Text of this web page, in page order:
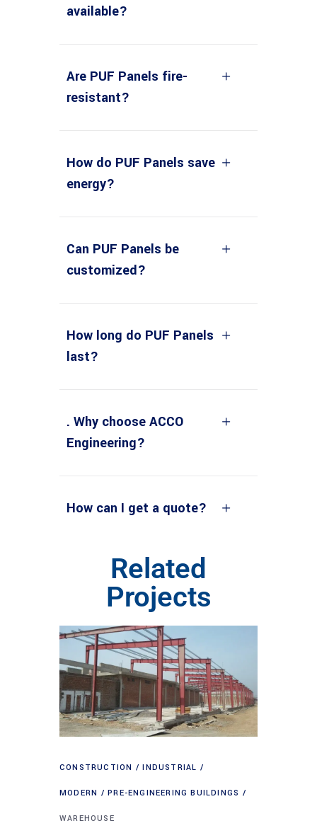
available?
Are PUF Panels fire-
resistant?
How do PUF Panels save
energy?
Can PUF Panels be
customized?
How long do PUF Panels
last?
. Why choose ACCO
Engineering?
How can I get a quote?
Related
Projects
CONSTRUCTION INDUSTRIAL
MODERN PRE-ENGINEERING BUILDINGS
WAREHOUSE